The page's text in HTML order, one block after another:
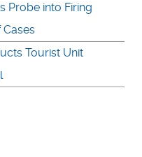
Probe into Firing
Cases
Tourist Unit